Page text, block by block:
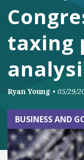
taxing
Ryan Young • 05/29/
BUSINESS AND